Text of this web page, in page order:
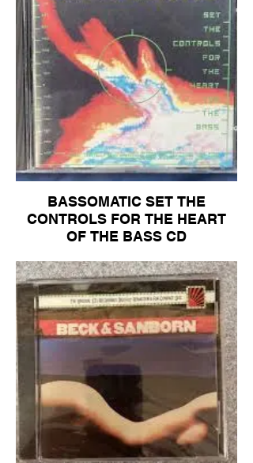
BASSOMATIC SET THE
CONTROLS FOR THE HEART
OF THE BASS CD